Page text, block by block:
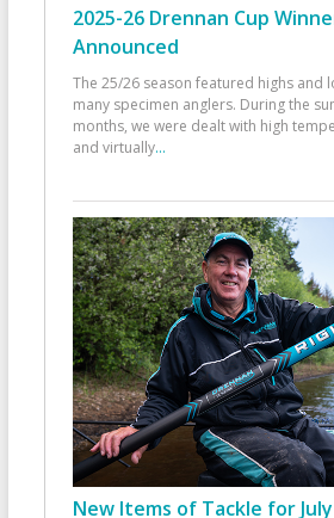
2025-26 Drennan Cup
Announced
The 25/26 season featured highs and
many specimen anglers. During the
months, we were dealt with high
and virtually...
New Items of Tackle for July